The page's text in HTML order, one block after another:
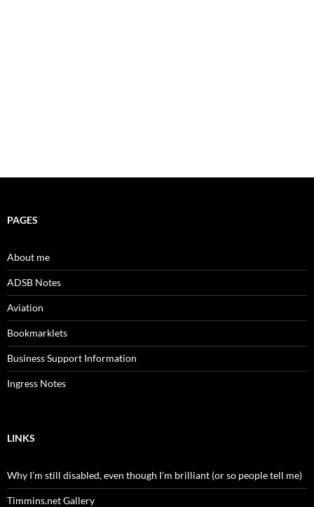
PAGES
About me
ADSB Notes
Aviation
Bookmarklets
Business Support Information
Ingress Notes
LINKS
Why I’m still disabled, even though I’m brilliant (or so people tell me)
Timmins.net Gallery